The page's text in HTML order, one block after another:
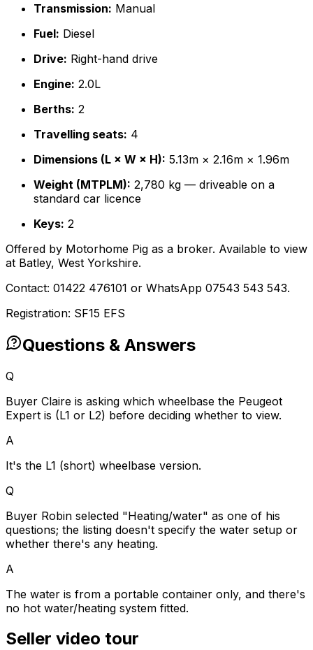
Transmission: Manual
Fuel: Diesel
Drive: Right-hand drive
Engine: 2.0L
Berths: 2
Travelling seats: 4
Dimensions (L × W × H): 5.13m × 2.16m × 1.96m
Weight (MTPLM): 2,780 kg — driveable on a
standard car licence
Keys: 2
Offered by Motorhome Pig as a broker. Available to view
at Batley, West Yorkshire.
Contact: 01422 476101 or WhatsApp 07543 543 543.
Registration: SF15 EFS
Questions & Answers
Q
Buyer Claire is asking which wheelbase the Peugeot
Expert is (L1 or L2) before deciding whether to view.
A
It's the L1 (short) wheelbase version.
Q
Buyer Robin selected "Heating/water" as one of his
questions; the listing doesn't specify the water setup or
whether there's any heating.
A
The water is from a portable container only, and there's
no hot water/heating system fitted.
Seller video tour